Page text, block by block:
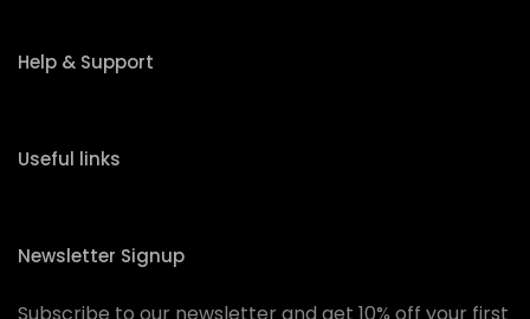
Help & Support
Useful links
Newsletter Signup